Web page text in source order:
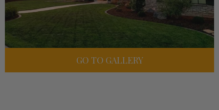
GO TO GALLERY